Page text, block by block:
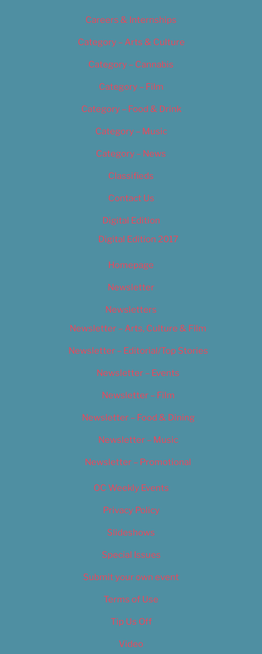
Careers & Internships
Category – Arts & Culture
Category – Cannabis
Category – Film
Category – Food & Drink
Category – Music
Category – News
Classifieds
Contact Us
Digital Edition
Digital Edition 2017
Homepage
Newsletter
Newsletters
Newsletter – Arts, Culture & Film
Newsletter – Editorial/Top Stories
Newsletter – Events
Newsletter – Film
Newsletter – Food & Dining
Newsletter – Music
Newsletter – Promotional
OC Weekly Events
Privacy Policy
Slideshows
Special Issues
Submit your own event
Terms of Use
Tip Us Off
Video